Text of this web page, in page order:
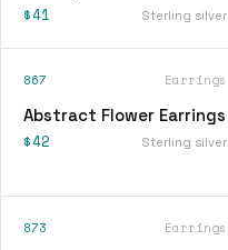
$41 Sterling silver
867 Earrings
Abstract Flower Earrings
$42 Sterling silver
873 Earrings